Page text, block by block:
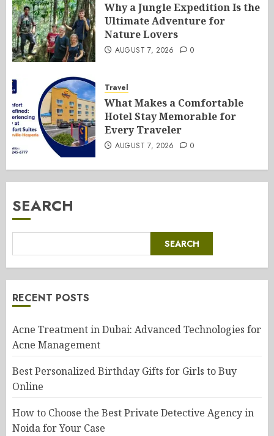
Why a Jungle Expedition Is the
Ultimate Adventure for
Nature Lovers
AUGUST 7, 2026 0
Travel
What Makes a Comfortable
Hotel Stay Memorable for
Every Traveler
AUGUST 7, 2026 0
SEARCH
SEARCH
RECENT POSTS
Acne Treatment in Dubai: Advanced Technologies for
Acne Management
Best Personalized Birthday Gifts for Girls to Buy
Online
How to Choose the Best Private Detective Agency in
Noida for Your Case